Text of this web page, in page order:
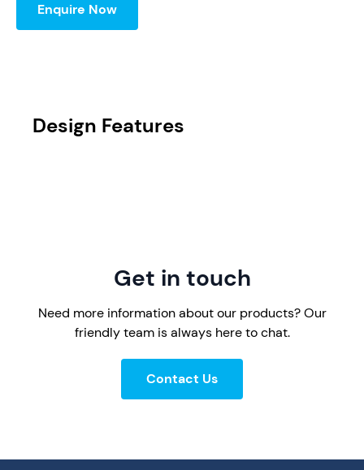
Enquire Now
Design Features
Get in touch
Need more information about our products? Our
friendly team is always here to chat.
Contact Us